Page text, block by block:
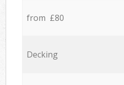
from £80
Decking